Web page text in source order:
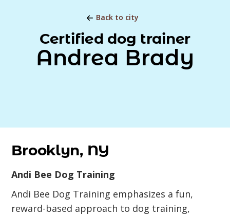
Back to city
Certified dog trainer
Andrea Brady
Brooklyn, NY
Andi Bee Dog Training
Andi Bee Dog Training emphasizes a fun,
reward-based approach to dog training,